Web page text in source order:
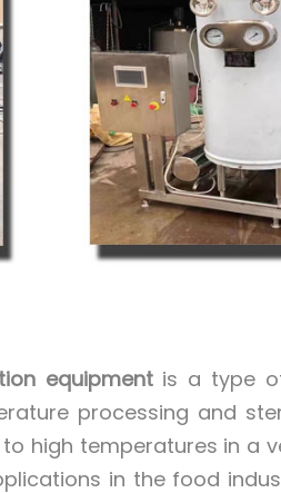
equipmentis a type
processing and
high temperatures in a
in the food